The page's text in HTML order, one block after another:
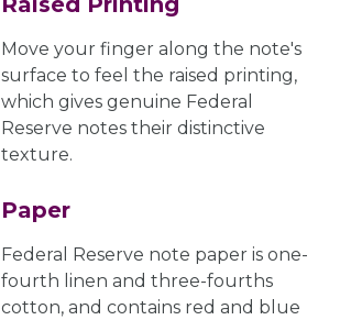
Move your finger along the note's
surface to feel the raised printing,
which gives genuine Federal
Reserve notes their distinctive
texture.
Paper
Federal Reserve note paper is one-
fourth linen and three-fourths
cotton, and contains red and blue